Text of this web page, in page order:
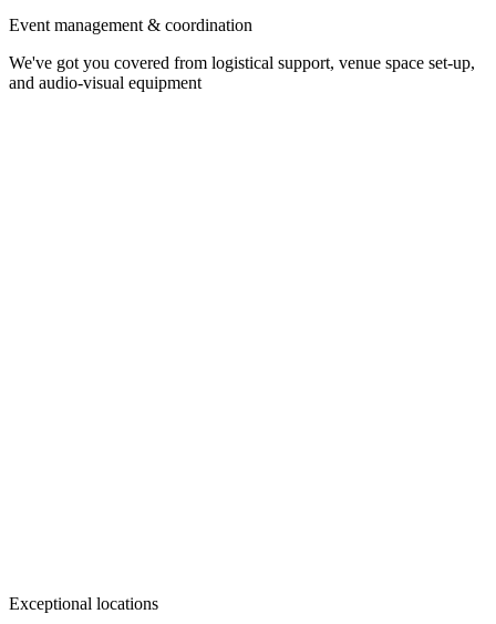
Event management & coordination
We've got you covered from logistical support, venue space set-up,
and audio-visual equipment
Exceptional locations